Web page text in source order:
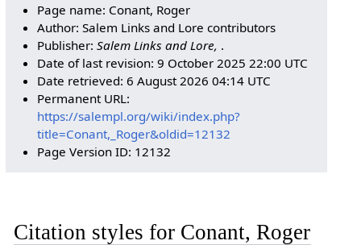
Page name: Conant, Roger
Author: Salem Links and Lore contributors
Publisher:Salem Links and Lore, .
Date of last revision: 9 October 2025 22:00 UTC
Date retrieved: 6 August 2026 04:14 UTC
Permanent URL:
https://salempl.org/wiki/index.php?
title=Conant,_Roger&oldid=12132
Page Version ID: 12132
Citation styles for Conant, Roger